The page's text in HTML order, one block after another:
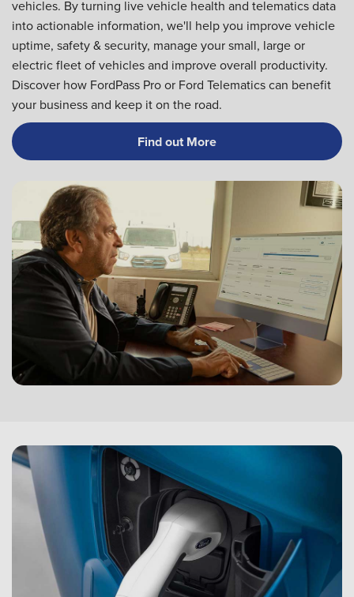
vehicles. By turning live vehicle health and telematics data
into actionable information, we'll help you improve vehicle
uptime, safety & security, manage your small, large or
electric fleet of vehicles and improve overall productivity.
Discover how FordPass Pro or Ford Telematics can benefit
your business and keep it on the road.
Find out More